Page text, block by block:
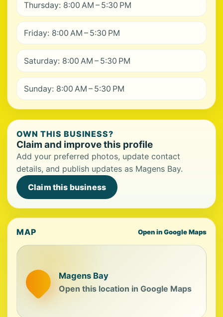
Thursday: 8:00 AM – 5:30 PM
Friday: 8:00 AM – 5:30 PM
Saturday: 8:00 AM – 5:30 PM
Sunday: 8:00 AM – 5:30 PM
OWN THIS BUSINESS?
Claim and improve this profile
Add your preferred photos, update contact
details, and publish updates as Magens Bay.
Claim this business
MAP Open in Google Maps
Magens Bay
Open this location in Google Maps